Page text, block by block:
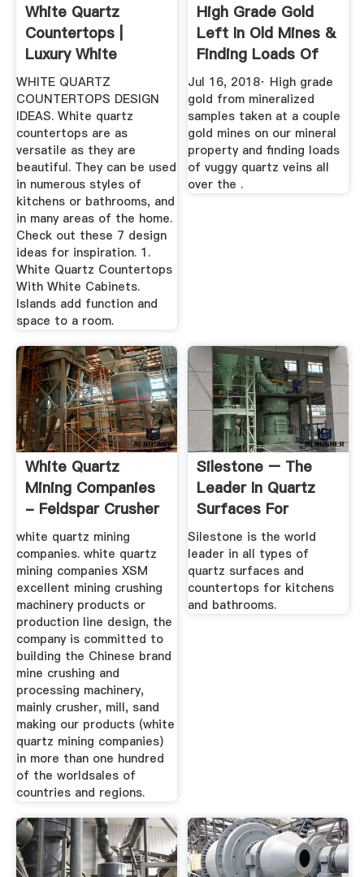
White Quartz
Countertops |
Luxury White
Countertops For ...
WHITE QUARTZ
COUNTERTOPS DESIGN
IDEAS. White quartz
countertops are as
versatile as they are
beautiful. They can be used
in numerous styles of
kitchens or bathrooms, and
in many areas of the home.
Check out these 7 design
ideas for inspiration. 1.
White Quartz Countertops
With White Cabinets.
Islands add function and
space to a room.
High Grade Gold
Left In Old Mines &
Finding Loads Of
Vuggy ...
Jul 16, 2018· High grade
gold from mineralized
samples taken at a couple
gold mines on our mineral
property and finding loads
of vuggy quartz veins all
over the .
White Quartz
Mining Companies
- Feldspar Crusher
Sales ...
white quartz mining
companies. white quartz
mining companies XSM
excellent mining crushing
machinery products or
production line design, the
company is committed to
building the Chinese brand
mine crushing and
processing machinery,
mainly crusher, mill, sand
making our products (white
quartz mining companies)
in more than one hundred
of the worldsales of
countries and regions.
Silestone – The
Leader In Quartz
Surfaces For
Kitchens And ...
Silestone is the world
leader in all types of
quartz surfaces and
countertops for kitchens
and bathrooms.